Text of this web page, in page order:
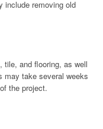
include removing old
tile, and flooring, as well
may take several weeks
the project.